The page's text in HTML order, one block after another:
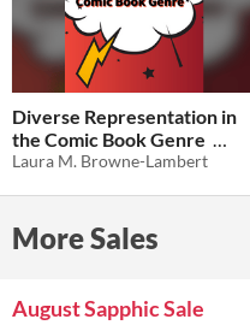
Diverse Representation in
the Comic Book Genre
$0.50 -50%
Laura M. Browne-Lambert
More Sales
August Sapphic Sale